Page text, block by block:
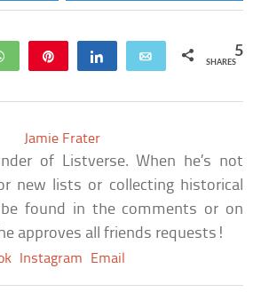
WhatsApp Share Email 5
SHARES
Jamie Frater
of Listverse. When he’s not
new lists or collecting historical
found in the comments or on
approves all friends requests!
Instagram Email